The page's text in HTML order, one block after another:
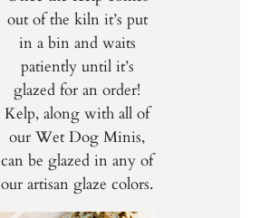
out of the kiln it’s put
in a bin and waits
patiently until it’s
glazed for an order!
Kelp, along with all of
our Wet Dog Minis,
can be glazed in any of
our artisan glaze colors.